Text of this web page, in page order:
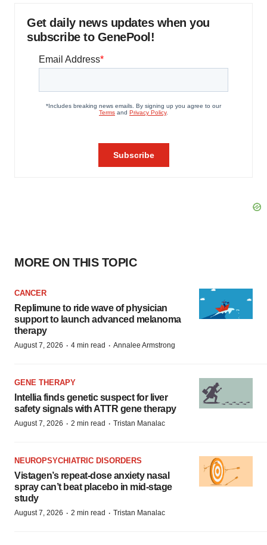
Get daily news updates when you
subscribe to GenePool!
MORE ON THIS TOPIC
CANCER
Replimune to ride wave of physician
support to launch advanced melanoma
therapy
August 7, 2026 · 4 min read · Annalee Armstrong
GENE THERAPY
Intellia finds genetic suspect for liver
safety signals with ATTR gene therapy
August 7, 2026 · 2 min read · Tristan Manalac
NEUROPSYCHIATRIC DISORDERS
Vistagen’s repeat-dose anxiety nasal
spray can’t beat placebo in mid-stage
study
August 7, 2026 · 2 min read · Tristan Manalac